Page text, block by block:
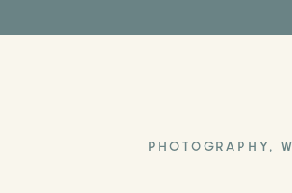
PHOTOGRAPHY,